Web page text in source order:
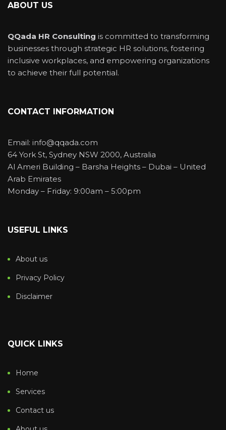
ABOUT US
QQada HR Consulting is committed to transforming
businesses through strategic HR solutions, fostering
inclusive workplaces, and empowering organizations
to achieve their full potential.
CONTACT INFORMATION
Email: info@qqada.com
64 York St, Sydney NSW 2000, Australia
Al Ameri Building – Barsha Heights – Dubai – United
Arab Emirates
Monday – Friday: 9:00am – 5:00pm
USEFUL LINKS
About us
Privacy Policy
Disclaimer
QUICK LINKS
Home
Services
Contact us